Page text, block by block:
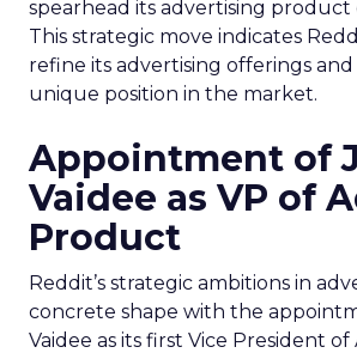
spearhead its advertising
This strategic move indicates
refine its advertising offerings
unique position in the market.
Appointment of
Vaidee as VP of
Product
Reddit’s strategic ambitions in
concrete shape with the
Vaidee as its first Vice President